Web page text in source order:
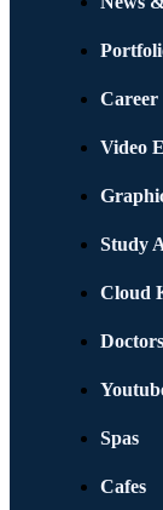
Career
Video
Study
Cloud
Spas
Cafes